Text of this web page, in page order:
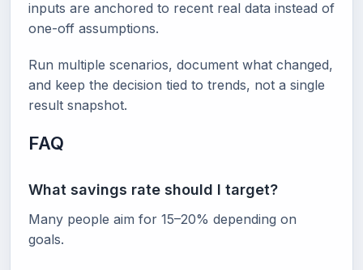
inputs are anchored to recent real data instead of
one-off assumptions.
Run multiple scenarios, document what changed,
and keep the decision tied to trends, not a single
result snapshot.
FAQ
What savings rate should I target?
Many people aim for 15–20% depending on
goals.